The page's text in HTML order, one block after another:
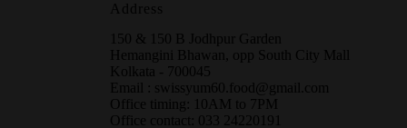
Address
150 & 150 B Jodhpur Garden
Hemangini Bhawan, opp South City Mall
Kolkata - 700045
Email : swissyum60.food@gmail.com
Office timing: 10AM to 7PM
Office contact: 033 24220191